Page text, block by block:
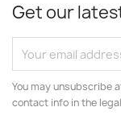
Get our
You may unsubscribe
contact info in the